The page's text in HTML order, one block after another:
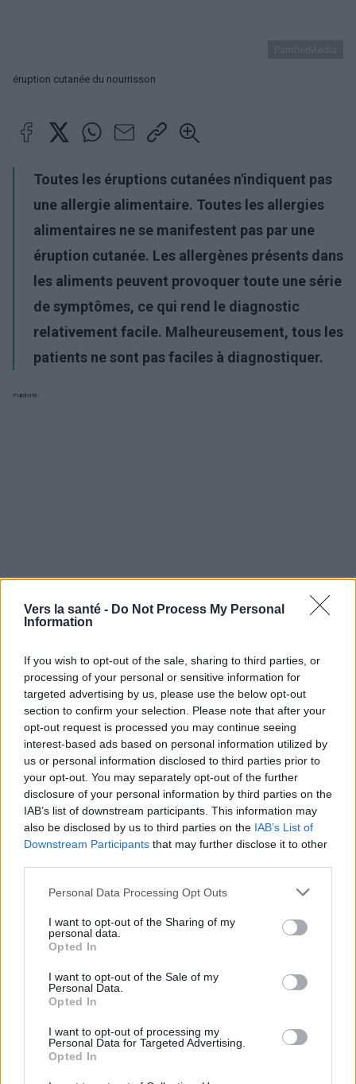
Vers la santé - Do Not Process My Personal
Information
If you wish to opt-out of the sale, sharing to third parties, or
processing of your personal or sensitive information for
targeted advertising by us, please use the below opt-out
section to confirm your selection. Please note that after your
opt-out request is processed you may continue seeing
interest-based ads based on personal information utilized by
us or personal information disclosed to third parties prior to
your opt-out. You may separately opt-out of the further
disclosure of your personal information by third parties on the
IAB’s list of downstream participants. This information may
also be disclosed by us to third parties on the IAB’s List of
Downstream Participants that may further disclose it to other
Please note that this website/app uses one or more Google
not limited to your visit or usage behaviour. You may click to
grant or deny consent to Google and its third-party tags to
use your data for below specified purposes in below Google
consent section.
Personal Data Processing Opt Outs
I want to opt-out of the Sharing of my
personal data.
Opted In
I want to opt-out of the Sale of my
Personal Data.
Opted In
I want to opt-out of processing my
Personal Data for Targeted Advertising.
Opted In
éruption cutanée du nourrisson
Toutes les éruptions cutanées n'indiquent pas
une allergie alimentaire. Toutes les allergies
alimentaires ne se manifestent pas par une
éruption cutanée. Les allergènes présents dans
les aliments peuvent provoquer toute une série
de symptômes, ce qui rend le diagnostic
relativement facile. Malheureusement, tous les
patients ne sont pas faciles à diagnostiquer.
Publicité:
Utile? Partagez-le sur Facebook!
Vous voulez rester informé ? Suivez-
nous sur
G oogle
News
EN RAPPORT
Sujets Allergie Allergie alimentaire
Voir aussi en english español polskim
https://www.mayoclinic.org/diseases-conditions/food-
allergy/symptoms-causes/syc-20355095
https://www.nhs.uk/conditions/food-allergy/